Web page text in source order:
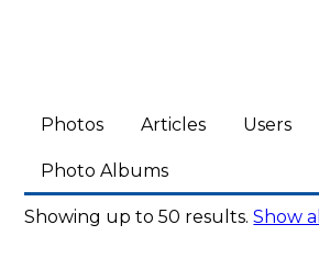
Photos Articles Users
Photo Albums
Showing up to 50 results.Show all